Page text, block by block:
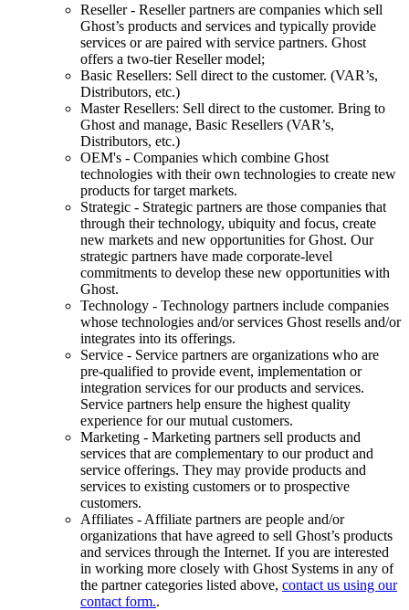
Reseller - Reseller partners are companies which sell
Ghost’s products and services and typically provide
services or are paired with service partners. Ghost
offers a two-tier Reseller model;
Basic Resellers: Sell direct to the customer. (VAR’s,
Distributors, etc.)
Master Resellers: Sell direct to the customer. Bring to
Ghost and manage, Basic Resellers (VAR’s,
Distributors, etc.)
OEM's - Companies which combine Ghost
technologies with their own technologies to create new
products for target markets.
Strategic - Strategic partners are those companies that
through their technology, ubiquity and focus, create
new markets and new opportunities for Ghost. Our
strategic partners have made corporate-level
commitments to develop these new opportunities with
Ghost.
Technology - Technology partners include companies
whose technologies and/or services Ghost resells and/or
integrates into its offerings.
Service - Service partners are organizations who are
pre-qualified to provide event, implementation or
integration services for our products and services.
Service partners help ensure the highest quality
experience for our mutual customers.
Marketing - Marketing partners sell products and
services that are complementary to our product and
service offerings. They may provide products and
services to existing customers or to prospective
customers.
Affiliates - Affiliate partners are people and/or
organizations that have agreed to sell Ghost’s products
and services through the Internet. If you are interested
in working more closely with Ghost Systems in any of
the partner categories listed above, contact us using our
contact form..